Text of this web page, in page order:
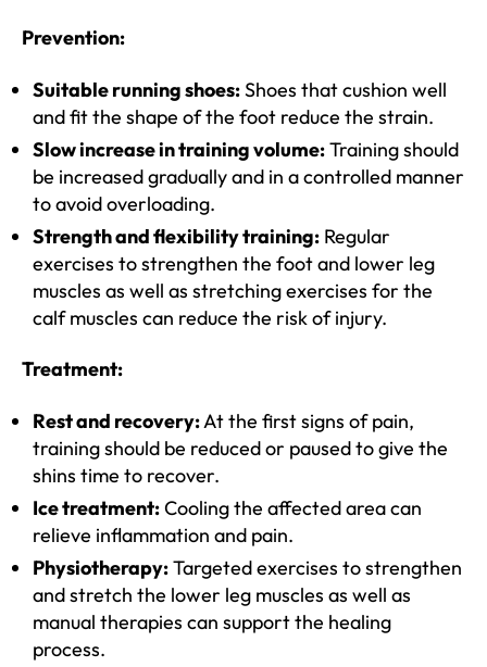
Prevention:
Suitable running shoes:Shoes that cushion well
and fit the shape of the foot reduce the strain.
Slow increase in training volume:Training should
be increased gradually and in a controlled manner
to avoid overloading.
Strength and flexibility training: Regular
exercises to strengthen the foot and lower leg
muscles as well as stretching exercises for the
calf muscles can reduce the risk of injury.
Treatment:
Rest and recovery:At the first signs of pain,
training should be reduced or paused to give the
shins time to recover.
Ice treatment:Cooling the affected area can
relieve inflammation and pain.
Physiotherapy:Targeted exercises to strengthen
and stretch the lower leg muscles as well as
manual therapies can support the healing
process.